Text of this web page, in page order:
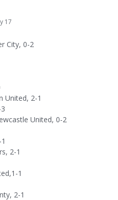
17
City, 0-2
United, 2-1
United, 0-2
2-1
1
2-1